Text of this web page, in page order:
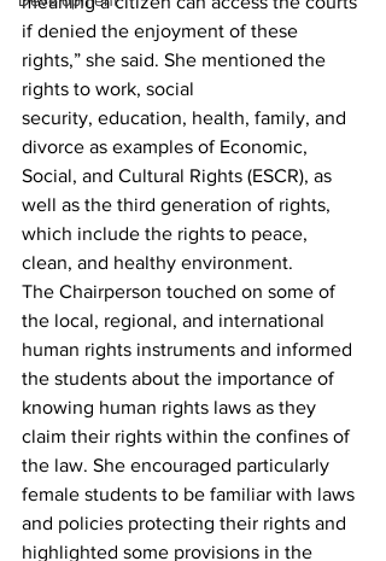
if denied the enjoyment of these
rights,” she said. She mentioned the
rights to work, social
security, education, health, family, and
divorce as examples of Economic,
Social, and Cultural Rights (ESCR), as
well as the third generation of rights,
which include the rights to peace,
clean, and healthy environment.
The Chairperson touched on some of
the local, regional, and international
human rights instruments and informed
the students about the importance of
knowing human rights laws as they
claim their rights within the confines of
the law. She encouraged particularly
female students to be familiar with laws
and policies protecting their rights and
highlighted some provisions in the